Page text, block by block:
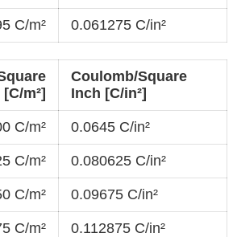
C/m² 0.061275 C/in²
m²]
Coulomb/Square
Inch [C/in²]
C/m² 0.0645 C/in²
C/m² 0.080625 C/in²
C/m² 0.09675 C/in²
C/m² 0.112875 C/in²